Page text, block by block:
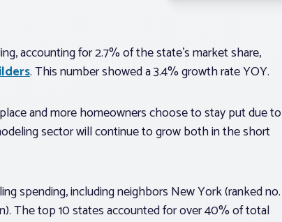
accounting for 2.7% of the state’s market share,
. This number showed a 3.4% growth rate YOY.
and more homeowners choose to stay put due to
sector will continue to grow both in the short
spending, including neighbors New York (ranked no.
The top 10 states accounted for over 40% of total